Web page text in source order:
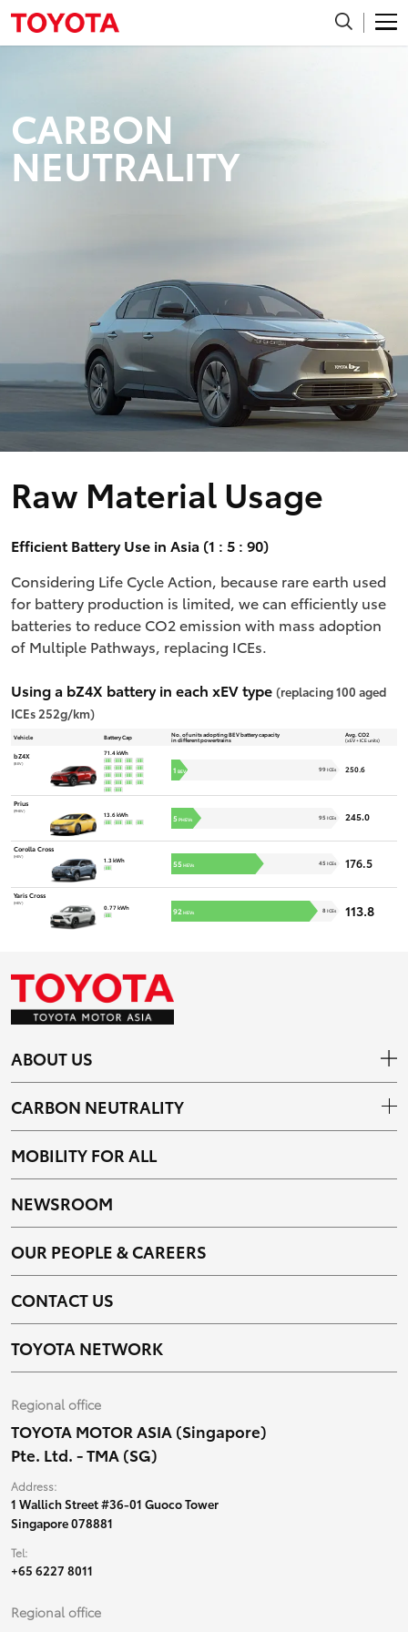
CARBON
NEUTRALITY
Raw Material Usage
Efficient Battery Use in Asia (1 : 5 : 90)
Considering Life Cycle Action, because rare earth used
for battery production is limited, we can efficiently use
batteries to reduce CO2 emission with mass adoption
of Multiple Pathways, replacing ICEs.
Using a bZ4X battery in each xEV type (replacing 100 aged
ICEs 252g/km)
Vehicle Battery Cap No. of units adopting BEV battery capacity
in different powertrains
Avg. CO2
(xEV + ICE units)
bZ4X
(BEV)
71.4 kWh
1 BEV 99ICEs 250.6
Prius
(PHEV) 13.6 kWh 5PHEVs 95 ICEs 245.0
Corolla Cross
(HEV) 1.3 kWh 55HEVs 45 ICEs 176.5
Yaris Cross
(HEV)
0.77 kWh 92 HEVs 8ICEs 113.8
ABOUT US
CARBON NEUTRALITY
MOBILITY FOR ALL
NEWSROOM
OUR PEOPLE & CAREERS
CONTACT US
TOYOTA NETWORK
Regional office
TOYOTA MOTOR ASIA (Singapore)
Pte. Ltd. - TMA (SG)
Address:
1 Wallich Street #36-01 Guoco Tower
Singapore 078881
Tel:
+65 6227 8011
Regional office